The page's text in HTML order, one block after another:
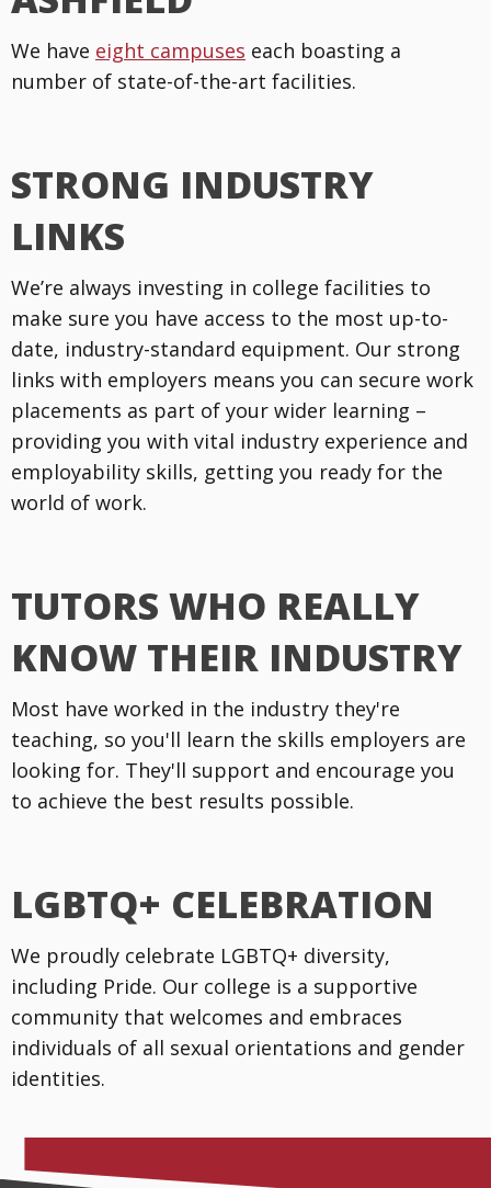
We have eight campuses each boasting a
number of state-of-the-art facilities.
STRONG INDUSTRY
LINKS
We’re always investing in college facilities to
make sure you have access to the most up-to-
date, industry-standard equipment. Our strong
links with employers means you can secure work
placements as part of your wider learning –
providing you with vital industry experience and
employability skills, getting you ready for the
world of work.
TUTORS WHO REALLY
KNOW THEIR INDUSTRY
Most have worked in the industry they're
teaching, so you'll learn the skills employers are
looking for. They'll support and encourage you
to achieve the best results possible.
LGBTQ+ CELEBRATION
We proudly celebrate LGBTQ+ diversity,
including Pride. Our college is a supportive
community that welcomes and embraces
individuals of all sexual orientations and gender
identities.